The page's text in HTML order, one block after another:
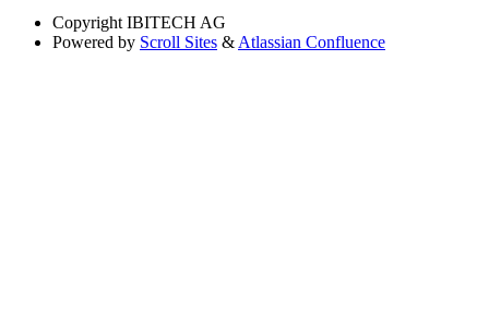
Copyright IBITECH AG
Powered by Scroll Sites & Atlassian Confluence